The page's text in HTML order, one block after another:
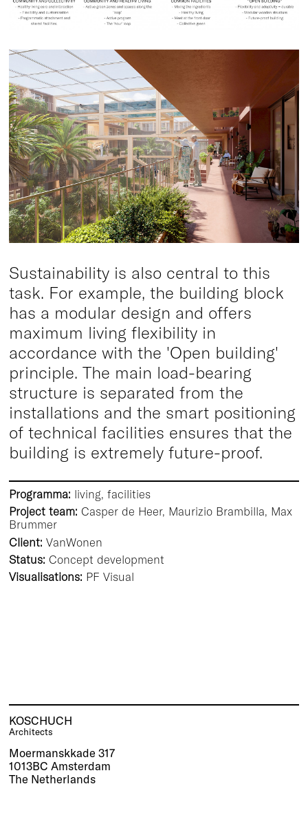
Sustainability is also central to this
task. For example, the building block
has a modular design and offers
maximum living flexibility in
accordance with the 'Open building'
principle. The main load-bearing
structure is separated from the
installations and the smart positioning
of technical facilities ensures that the
building is extremely future-proof.
Programma: living, facilities
Project team: Casper de Heer, Maurizio Brambilla, Max
Brummer
Client: VanWonen
Status: Concept development
Visualisations: PF Visual
KOSCHUCH
Architects
Moermanskkade 317
1013BC Amsterdam
The Netherlands